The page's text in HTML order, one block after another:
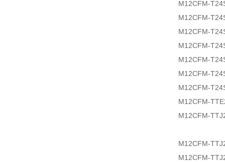
M12CFM-
M12CFM-
M12CFM-
M12CFM-
M12CFM-
M12CFM-
M12CFM-
M12CFM-
M12CFM-
M12CFM-
M12CFM-